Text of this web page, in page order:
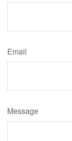
Email
Message